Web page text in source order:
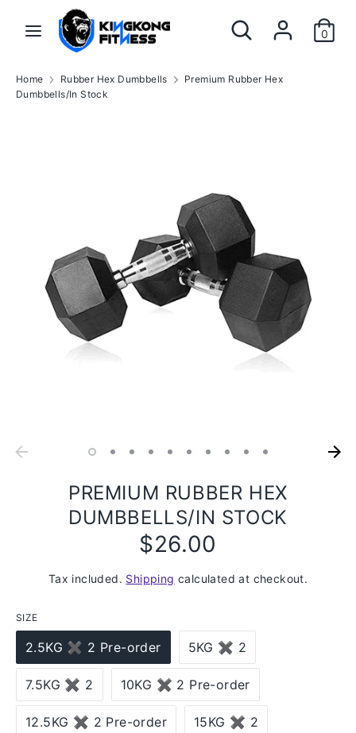
Search
Search
our
0
our
Home Rubber Hex Dumbbells
Premium Rubber Hex
Dumbbells/In Stock
PREMIUM RUBBER HEX
DUMBBELLS/IN STOCK
$26.00
Tax included. Shipping calculated at checkout.
SIZE
2.5KG ✖ 2 Pre-order 5KG ✖ 2
7.5KG ✖ 2 10KG ✖ 2 Pre-order
12.5KG ✖ 2 Pre-order 15KG ✖ 2